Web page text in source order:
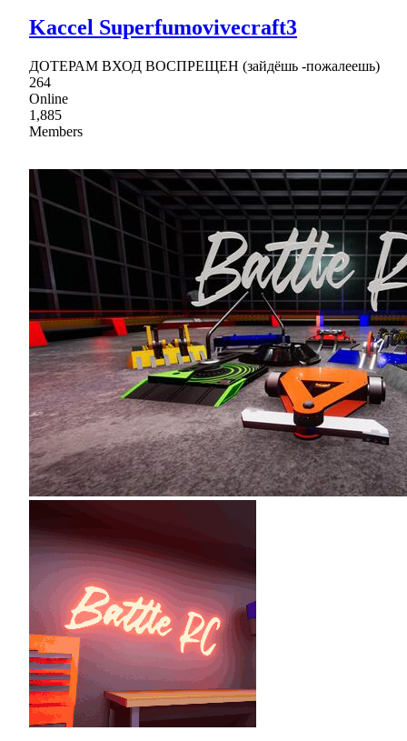
Kaccel Superfumovivecraft3
ДОТЕРАМ ВХОД ВОСПРЕЩЕН (зайдёшь -пожалеешь)
264
Online
1,885
Members